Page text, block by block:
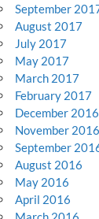
September
August 2017
July 2017
May 2017
March 2017
February 2017
December 2016
November 2016
September
August 2016
May 2016
April 2016